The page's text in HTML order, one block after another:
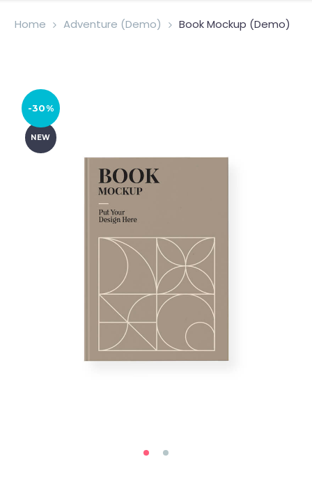
Home Adventure (Demo) Book Mockup (Demo)
-30%
NEW